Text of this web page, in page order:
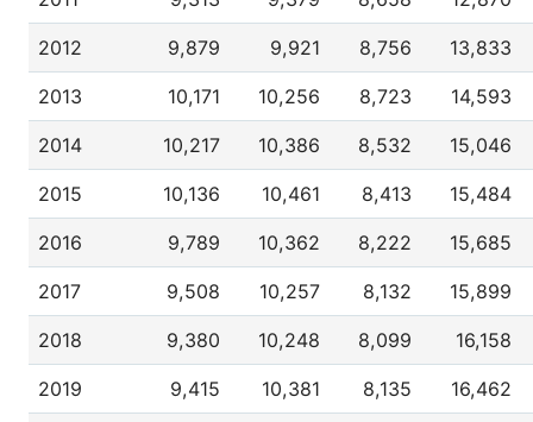
2012 9,879 9,921 8,756 13,833
2013 10,171 10,256 8,723 14,593
2014 10,217 10,386 8,532 15,046
2015 10,136 10,461 8,413 15,484
2016 9,789 10,362 8,222 15,685
2017 9,508 10,257 8,132 15,899
2018 9,380 10,248 8,099 16,158
2019 9,415 10,381 8,135 16,462